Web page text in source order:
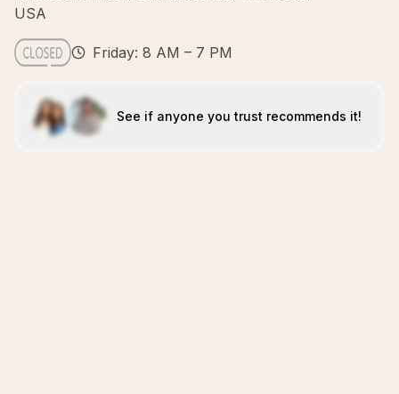
USA
Friday: 8 AM – 7 PM
See if anyone you trust recommends it!